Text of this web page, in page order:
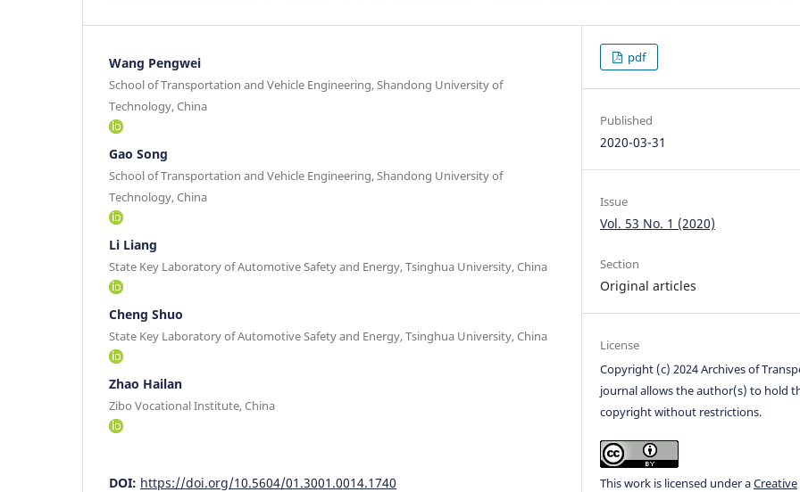
Wang Pengwei
School of Transportation and Vehicle Engineering, Shandong University of
Technology, China
Gao Song
School of Transportation and Vehicle Engineering, Shandong University of
Technology, China
Li Liang
State Key Laboratory of Automotive Safety and Energy, Tsinghua University, China
Cheng Shuo
State Key Laboratory of Automotive Safety and Energy, Tsinghua University, China
Zhao Hailan
Zibo Vocational Institute, China
DOI: https://doi.org/10.5604/01.3001.0014.1740
pdf
Published
2020-03-31
Issue
Vol. 53 No. 1 (2020)
Section
Original articles
License
Copyright (c) 2024 Archives of
journal allows the author(s) to hold
copyright without restrictions.
This work is licensed under aCreative